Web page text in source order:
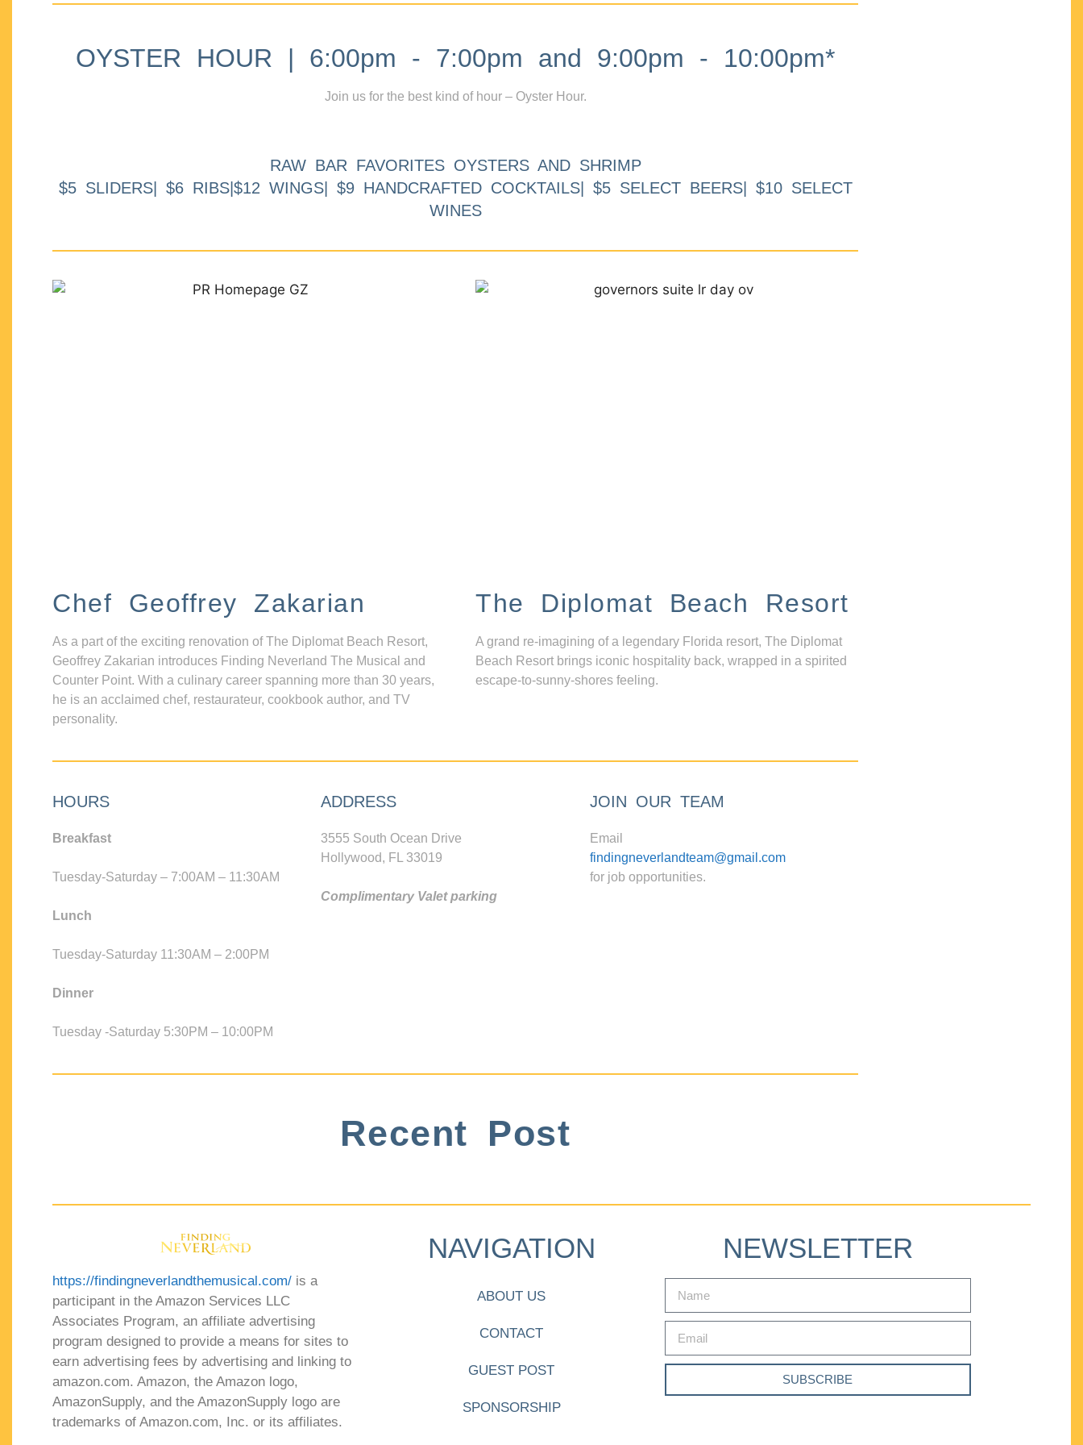
OYSTER HOUR | 6:00pm - 7:00pm and 9:00pm - 10:00pm*
Join us for the best kind of hour – Oyster Hour.
RAW BAR FAVORITES OYSTERS AND SHRIMP
$5 SLIDERS| $6 RIBS|$12 WINGS| $9 HANDCRAFTED COCKTAILS| $5 SELECT BEERS| $10 SELECT
WINES
Chef Geoffrey Zakarian
As a part of the exciting renovation of The Diplomat Beach Resort,
Geoffrey Zakarian introduces Finding Neverland The Musical and
Counter Point. With a culinary career spanning more than 30 years,
he is an acclaimed chef, restaurateur, cookbook author, and TV
personality.
The Diplomat Beach Resort
A grand re-imagining of a legendary Florida resort, The Diplomat
Beach Resort brings iconic hospitality back, wrapped in a spirited
escape-to-sunny-shores feeling.
HOURS
Breakfast
Tuesday-Saturday – 7:00AM – 11:30AM
Lunch
Tuesday-Saturday 11:30AM – 2:00PM
Dinner
Tuesday -Saturday 5:30PM – 10:00PM
ADDRESS
3555 South Ocean Drive
Hollywood, FL 33019
Complimentary Valet parking
JOIN OUR TEAM
Email
findingneverlandteam@gmail.com
for job opportunities.
Recent Post
https://findingneverlandthemusical.com/ is a
participant in the Amazon Services LLC
Associates Program, an affiliate advertising
program designed to provide a means for sites to
earn advertising fees by advertising and linking to
amazon.com. Amazon, the Amazon logo,
AmazonSupply, and the AmazonSupply logo are
trademarks of Amazon.com, Inc. or its affiliates.
NAVIGATION
ABOUT US
CONTACT
GUEST POST
SPONSORSHIP
NEWSLETTER
SUBSCRIBE